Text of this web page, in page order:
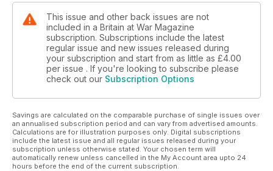
This issue and other back issues are not
included in a Britain at War Magazine
subscription. Subscriptions include the latest
regular issue and new issues released during
your subscription and start from as little as £4.00
per issue . If you're looking to subscribe please
check out our Subscription Options
Savings are calculated on the comparable purchase of single issues over
an annualised subscription period and can vary from advertised amounts.
Calculations are for illustration purposes only. Digital subscriptions
include the latest issue and all regular issues released during your
subscription unless otherwise stated. Your chosen term will
automatically renew unless cancelled in the My Account area upto 24
hours before the end of the current subscription.